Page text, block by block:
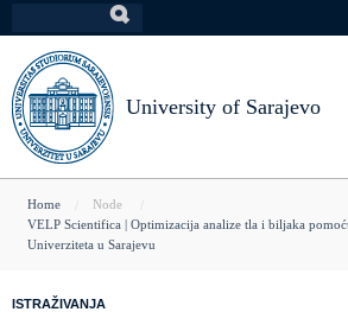
to
main
content
University of Sarajevo
You
are
Home
Node
VELP Scientifica | Optimizacija analize tla i biljaka
Univerziteta u Sarajevu
ISTRAŽIVANJA